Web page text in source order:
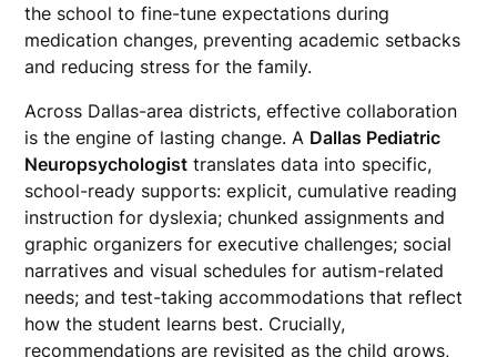
the school to fine-tune expectations during
medication changes, preventing academic setbacks
and reducing stress for the family.
Across Dallas-area districts, effective collaboration
is the engine of lasting change. A Dallas Pediatric
Neuropsychologist translates data into specific,
school-ready supports: explicit, cumulative reading
instruction for dyslexia; chunked assignments and
graphic organizers for executive challenges; social
narratives and visual schedules for autism-related
needs; and test-taking accommodations that reflect
how the student learns best. Crucially,
recommendations are revisited as the child grows,